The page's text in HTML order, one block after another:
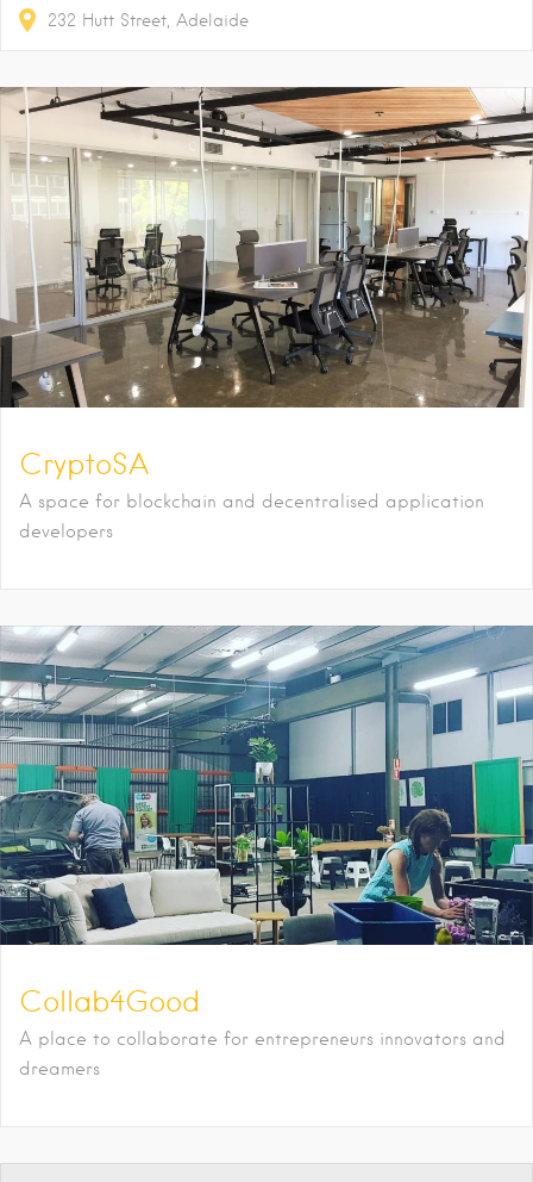
232 Hutt Street Adelaide
CryptoSA
A space for blockchain and decentralised application
developers
Collab4Good
A place to collaborate for entrepreneurs innovators and
dreamers